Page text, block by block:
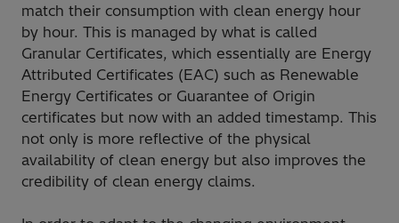
match their consumption with clean energy hour
by hour. This is managed by what is called
Granular Certificates, which essentially are Energy
Attributed Certificates (EAC) such as Renewable
Energy Certificates or Guarantee of Origin
certificates but now with an added timestamp. This
not only is more reflective of the physical
availability of clean energy but also improves the
credibility of clean energy claims.